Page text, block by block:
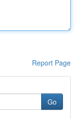
Report Page
Go